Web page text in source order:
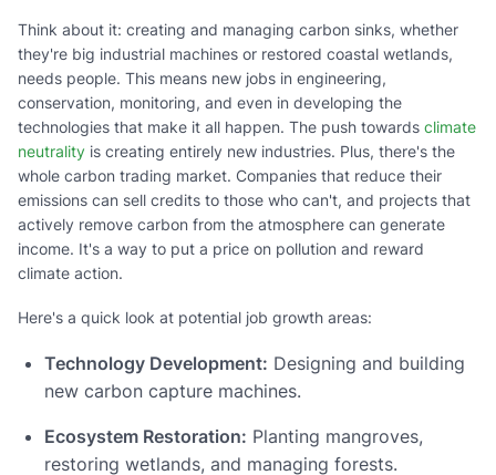
Think about it: creating and managing carbon sinks, whether
they're big industrial machines or restored coastal wetlands,
needs people. This means new jobs in engineering,
conservation, monitoring, and even in developing the
technologies that make it all happen. The push towards climate
neutrality is creating entirely new industries. Plus, there's the
whole carbon trading market. Companies that reduce their
emissions can sell credits to those who can't, and projects that
actively remove carbon from the atmosphere can generate
income. It's a way to put a price on pollution and reward
climate action.
Here's a quick look at potential job growth areas:
Technology Development: Designing and building
new carbon capture machines.
Ecosystem Restoration: Planting mangroves,
restoring wetlands, and managing forests.